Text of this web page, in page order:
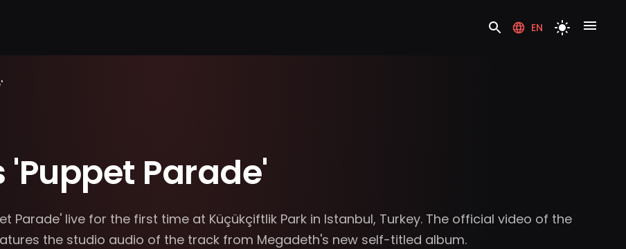
EN
Parade'
Parade' live for the first time at Küçükçiftlik Park in Istanbul, Turkey. The official video of the
the studio audio of the track from Megadeth's new self-titled album.